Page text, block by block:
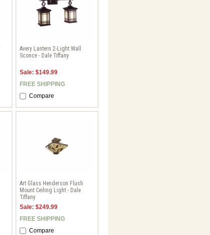
Avery Lantern 2-Light Wall
Sconce - Dale Tiffany
Sale: $149.99
FREE SHIPPING
Compare
Art Glass Henderson Flush
Mount Ceiling Light - Dale
Tiffany
Sale: $249.99
FREE SHIPPING
Compare